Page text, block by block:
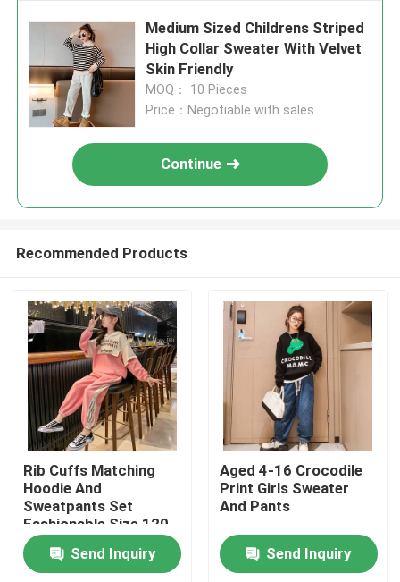
About Us
Contacts
Medium Sized Childrens Striped
High Collar Sweater With Velvet
Skin Friendly
MOQ： 10 Pieces
Price：Negotiable with sales.
Continue
Recommended Products
Rib Cuffs Matching
Hoodie And
Sweatpants Set
Fashionable Size 120
130 140
Send Inquiry
Aged 4-16 Crocodile
Print Girls Sweater
And Pants
Send Inquiry